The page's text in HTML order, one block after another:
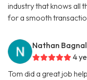
industry that knows all
for a smooth
Nathan
4
Tom did a great job